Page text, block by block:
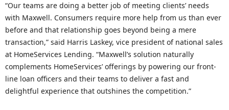
“Our teams are doing a better job of meeting clients’ needs
with Maxwell. Consumers require more help from us than ever
before and that relationship goes beyond being a mere
transaction,” said Harris Laskey, vice president of national sales
at HomeServices Lending. “Maxwell’s solution naturally
complements HomeServices’ offerings by powering our front-
line loan officers and their teams to deliver a fast and
delightful experience that outshines the competition.”